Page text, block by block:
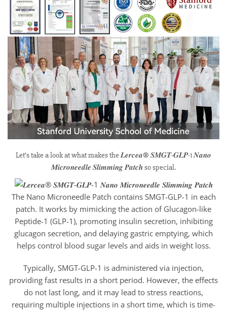
Let’s take a look at what makes the 𝑳𝒆𝒓𝒄𝒆𝒂® 𝑺𝑴𝑮𝑻-𝑮𝑳𝑷-1 𝑵𝒂𝒏𝒐
𝑴𝒊𝒄𝒓𝒐𝒏𝒆𝒆𝒅𝒍𝒆 𝑺𝒍𝒊𝒎𝒎𝒊𝒏𝒈 𝑷𝒂𝒕𝒄𝒉 so special.
The Nano Microneedle Patch contains SMGT-GLP-1 in each
patch. It works by mimicking the action of Glucagon-like
Peptide-1 (GLP-1), promoting insulin secretion, inhibiting
glucagon secretion, and delaying gastric emptying, which
helps control blood sugar levels and aids in weight loss.
Typically, SMGT-GLP-1 is administered via injection,
providing fast results in a short period. However, the effects
do not last long, and it may lead to stress reactions,
requiring multiple injections in a short time, which is time-